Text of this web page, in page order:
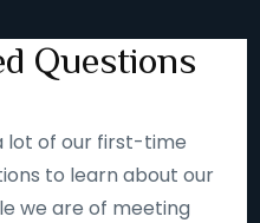
Questions
lot of our first-time
to learn about our
we are of meeting